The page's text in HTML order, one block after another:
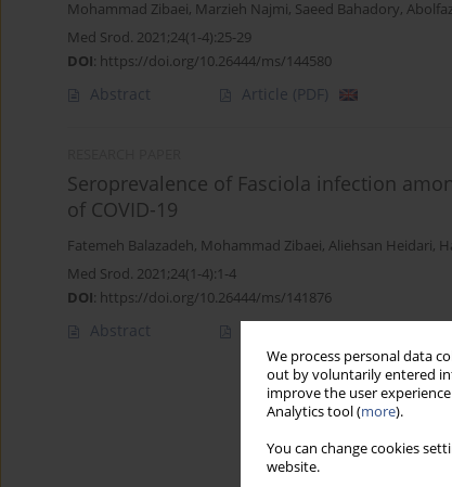
We process personal data
out by voluntarily entered
improve the user
Analytics tool (more).
You can change cookies
website.
Mohammad Zibaei, Marzieh Najmi, Saeed Bahadory,
Med Srod. 2021;24(1-4):25-29
DOI: https://doi.org/10.26444/ms/144580
Abstract Article (PDF)
Seroprevalence of Fasciola infection
of COVID-19
Fatemeh Balazadeh, Mohammad Zibaei, Aliehsan Heidari,
Med Srod. 2021;24(1-4):1-4
DOI: https://doi.org/10.26444/ms/141876
Abstract